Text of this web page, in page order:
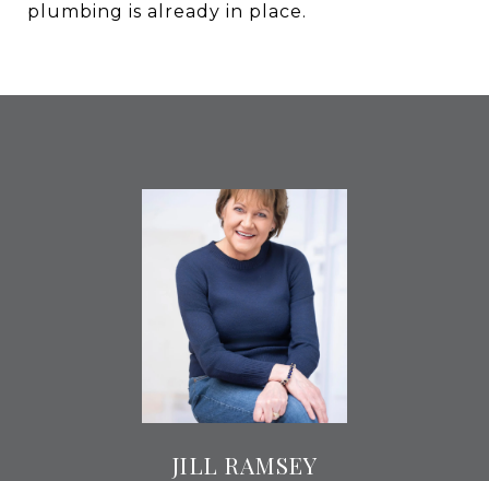
plumbing is already in place.
JILL RAMSEY